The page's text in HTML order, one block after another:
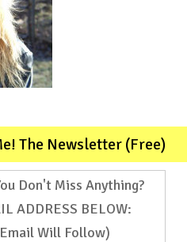
The Newsletter (Free)
Don't Miss Anything?
ADDRESS BELOW:
Will Follow)